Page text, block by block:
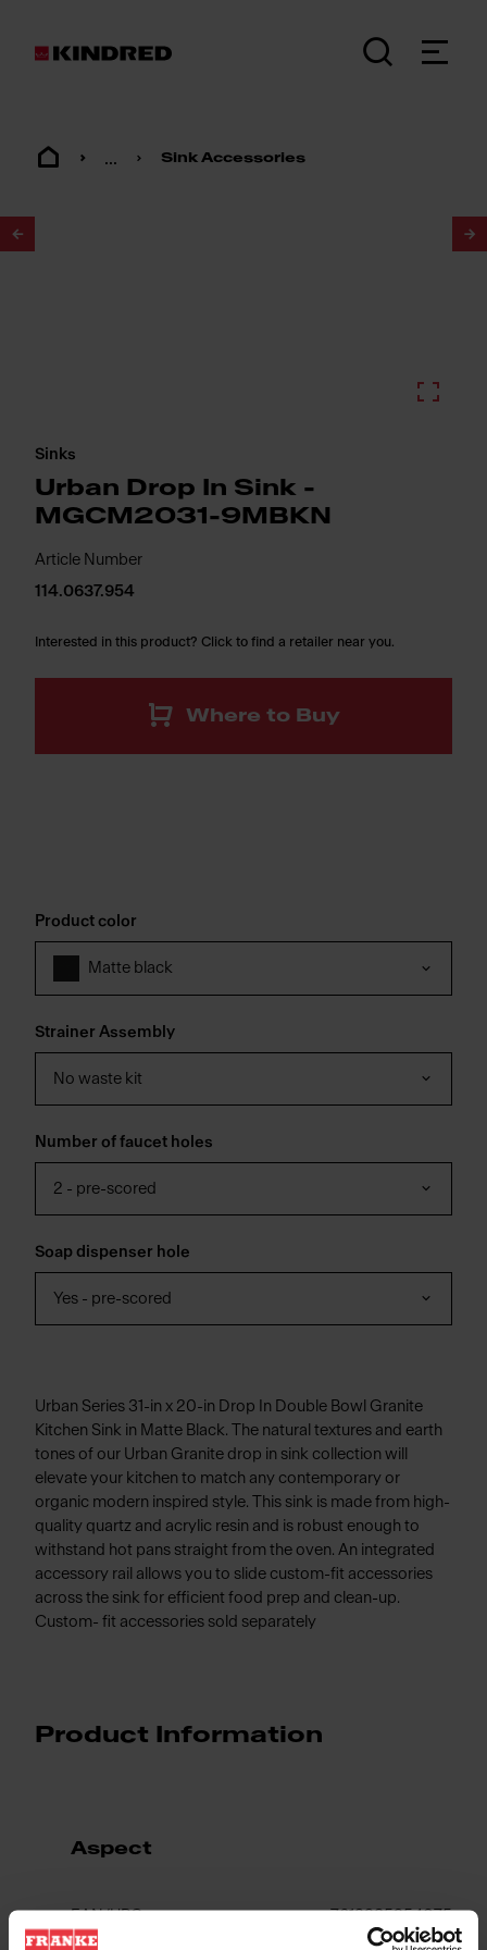
... Sink Accessories
Sinks
Urban Drop In Sink -
MGCM2031-9MBKN
Article Number
114.0637.954
Interested in this product? Click to find a retailer near you.
Where to Buy
Product color
Matte black
Strainer Assembly
No waste kit
Number of faucet holes
2 - pre-scored
Soap dispenser hole
Yes - pre-scored
Urban Series 31-in x 20-in Drop In Double Bowl Granite
Kitchen Sink in Matte Black. The natural textures and earth
tones of our Urban Granite drop in sink collection will
elevate your kitchen to match any contemporary or
organic modern inspired style. This sink is made from high-
quality quartz and acrylic resin and is robust enough to
withstand hot pans straight from the oven. An integrated
accessory rail allows you to slide custom-fit accessories
across the sink for efficient food prep and clean-up.
Custom- fit accessories sold separately
Product Information
Aspect
EAN/UPC 7612985954075